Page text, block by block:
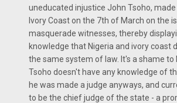
uneducated injustice John Tsoho,
Ivory Coast on the 7th of March on the
masquerade witnesses, thereby
knowledge that Nigeria and ivory coast
the same system of law. It's a shame to
Tsoho doesn't have any knowledge of
he was made a judge anyways, and
to be the chief judge of the state - a